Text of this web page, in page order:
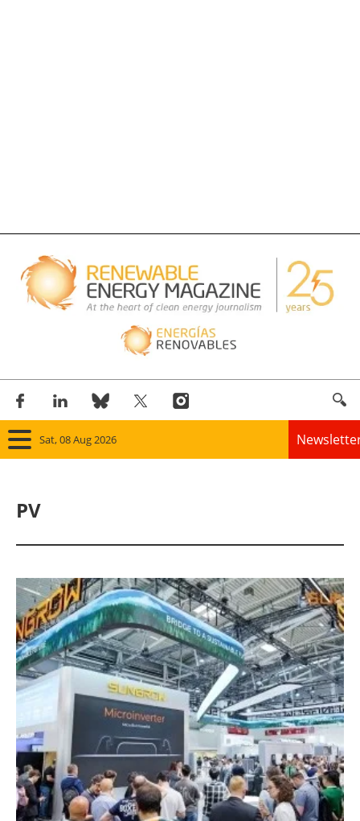
Sat, 08 Aug 2026
Solar
Bioenergy
Other renewables
Storage
Energy saving
Hydrogen
PV